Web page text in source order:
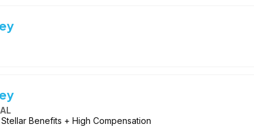
Benefits + High Compensation